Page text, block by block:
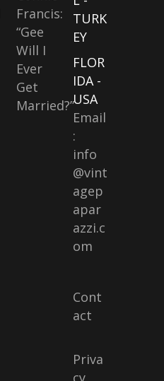
Francis:
“Gee
Will I
Ever
Get
Married?”
TURK
EY
FLOR
IDA -
USA
Email
:
info
@vint
agep
apar
azzi.c
om
Cont
act
Priva
cy